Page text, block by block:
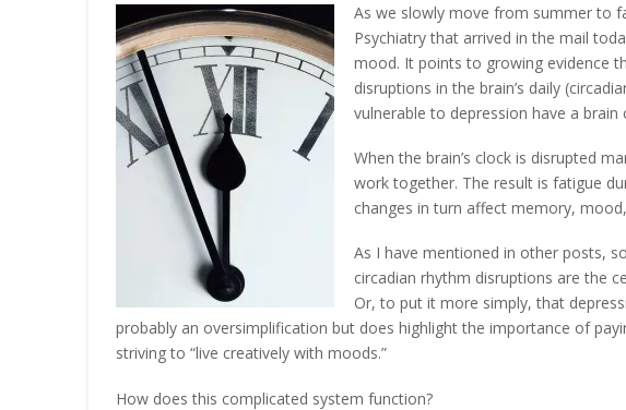
As we slowly move from summer to
Psychiatry that arrived in the mail
mood. It points to growing evidence
disruptions in the brain’s daily
vulnerable to depression have a
When the brain’s clock is disrupted
work together. The result is fatigue
changes in turn affect memory,
As I have mentioned in other posts,
circadian rhythm disruptions are the
Or, to put it more simply, that
probably an oversimplification but does highlight the importance of
striving to “live creatively with moods.”
How does this complicated system function?